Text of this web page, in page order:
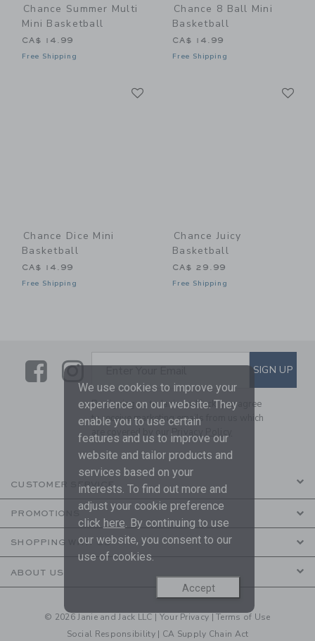
Chance Summer Multi
Mini Basketball
CA$ 14.99
Free Shipping
Chance 8 Ball Mini
Basketball
CA$ 14.99
Free Shipping
Chance Dice Mini
Basketball
CA$ 14.99
Free Shipping
Chance Juicy
Basketball
CA$ 29.99
Free Shipping
LinkLink
SUBSCRIBE TO EMAILSIGN UP
By signing up to Janie and Jack, you agree
to receive marketing emails from us which
are covered by our Privacy Policy
CUSTOMER SERVICE
PROMOTIONS
SHOPPING WITH US
ABOUT US
© 2026 Janie and Jack LLC | Your Privacy |Terms of Use
Social Responsibility | CA Supply Chain Act
We use cookies to improve your
experience on our website. They
enable you to use certain
features and us to improve our
website and tailor products and
services based on your
interests. To find out more and
adjust your cookie preference
click here. By continuing to use
our website, you consent to our
use of cookies.
Accept